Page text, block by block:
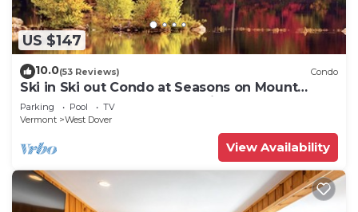
US $147
10.0(53 Reviews) Condo
Ski in Ski out Condo at Seasons on Mount
Snow Hosted by Dean and Tina
Parking Pool
TV
Vermont
West Dover
View Availability